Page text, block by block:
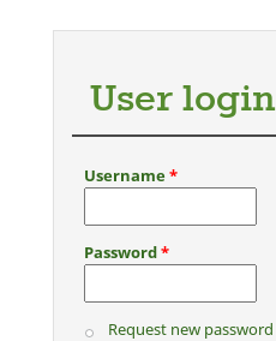
User login
Username*
Password*
Request new password